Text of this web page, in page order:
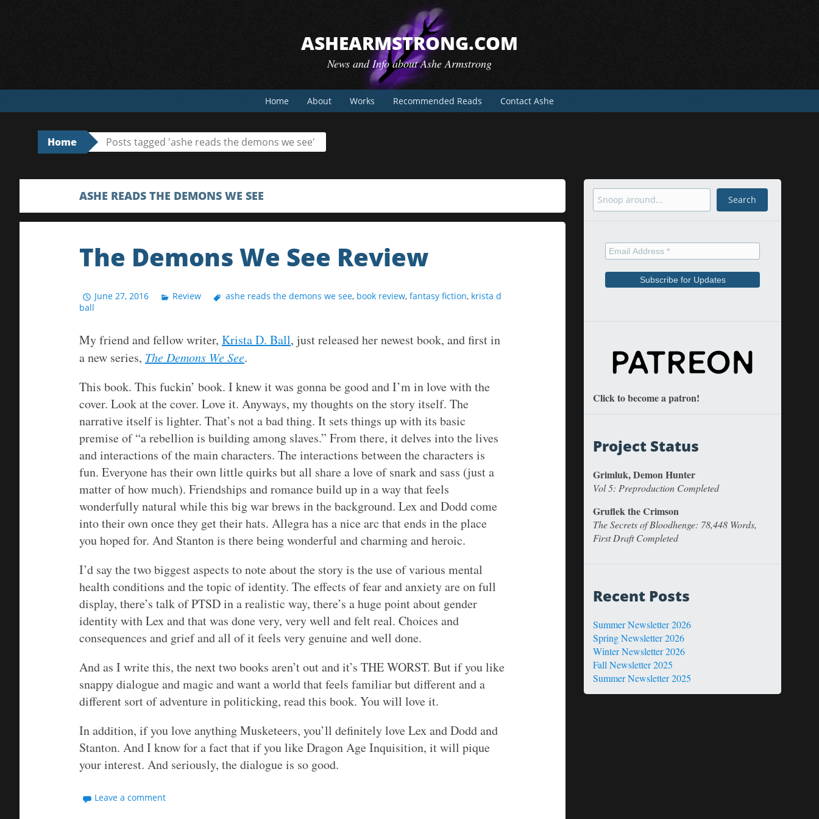
ASHEARMSTRONG.COM
News and Info about Ashe Armstrong
Home About Works Recommended Reads Contact Ashe
Home Posts tagged 'ashe reads the demons we see'
ASHE READS THE DEMONS WE SEE
The Demons We See Review
June 27, 2016 Review ashe reads the demons we see, book review, fantasy fiction, krista d
ball
My friend and fellow writer, Krista D. Ball, just released her newest book, and first in
a new series, The Demons We See.
This book. This fuckin’ book. I knew it was gonna be good and I’m in love with the
cover. Look at the cover. Love it. Anyways, my thoughts on the story itself. The
narrative itself is lighter. That’s not a bad thing. It sets things up with its basic
premise of “a rebellion is building among slaves.” From there, it delves into the lives
and interactions of the main characters. The interactions between the characters is
fun. Everyone has their own little quirks but all share a love of snark and sass (just a
matter of how much). Friendships and romance build up in a way that feels
wonderfully natural while this big war brews in the background. Lex and Dodd come
into their own once they get their hats. Allegra has a nice arc that ends in the place
you hoped for. And Stanton is there being wonderful and charming and heroic.
I’d say the two biggest aspects to note about the story is the use of various mental
health conditions and the topic of identity. The effects of fear and anxiety are on full
display, there’s talk of PTSD in a realistic way, there’s a huge point about gender
identity with Lex and that was done very, very well and felt real. Choices and
consequences and grief and all of it feels very genuine and well done.
And as I write this, the next two books aren’t out and it’s THE WORST. But if you like
snappy dialogue and magic and want a world that feels familiar but different and a
different sort of adventure in politicking, read this book. You will love it.
In addition, if you love anything Musketeers, you’ll definitely love Lex and Dodd and
Stanton. And I know for a fact that if you like Dragon Age Inquisition, it will pique
your interest. And seriously, the dialogue is so good.
Leave a comment
Search Search
Click to become a patron!
Project Status
Grimluk, Demon Hunter
Vol 5: Preproduction Completed
Gruflek the Crimson
The Secrets of Bloodhenge: 78,448 Words,
First Draft Completed
Recent Posts
Summer Newsletter 2026
Spring Newsletter 2026
Winter Newsletter 2026
Fall Newsletter 2025
Summer Newsletter 2025